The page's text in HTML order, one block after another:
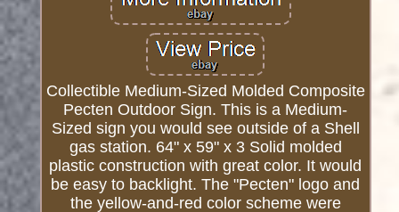
Collectible Medium-Sized Molded Composite
Pecten Outdoor Sign. This is a Medium-
Sized sign you would see outside of a Shell
gas station. 64" x 59" x 3 Solid molded
plastic construction with great color. It would
be easy to backlight. The "Pecten" logo and
the yellow-and-red color scheme were